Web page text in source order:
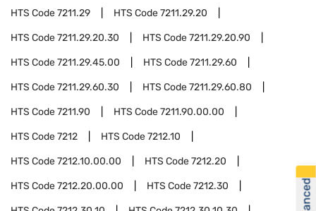
HTS Code7211.29 HTS Code7211.29.20
HTS Code7211.29.20.30 HTS Code7211.29.20.90
HTS Code7211.29.45.00 HTS Code7211.29.60
HTS Code7211.29.60.30 HTS Code7211.29.60.80
HTS Code7211.90 HTS Code7211.90.00.00
HTS Code7212 HTS Code7212.10
HTS Code7212.10.00.00 HTS Code7212.20
HTS Code7212.20.00.00 HTS Code7212.30